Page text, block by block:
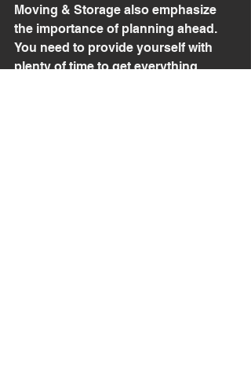
Moving & Storage also emphasize
the importance of planning ahead.
You need to provide yourself with
plenty of time to get everything